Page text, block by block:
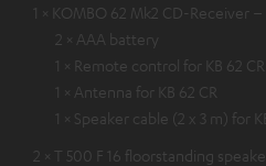
1 × KOMBO 62 Mk2 CD-Receiver –
2 × AAA battery
1 × Remote control for KB 62 CR
1 × Antenna for KB 62 CR
1 × Speaker cable (2 x 3 m) for
2 × T 500 F 16 floorstanding